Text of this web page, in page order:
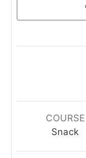
COURSE
Snack